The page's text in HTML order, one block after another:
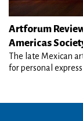
Artforum
Americas
The late Mexican
for personal